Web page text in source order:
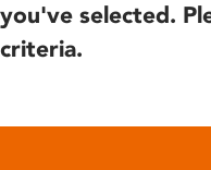
you've selected.
criteria.